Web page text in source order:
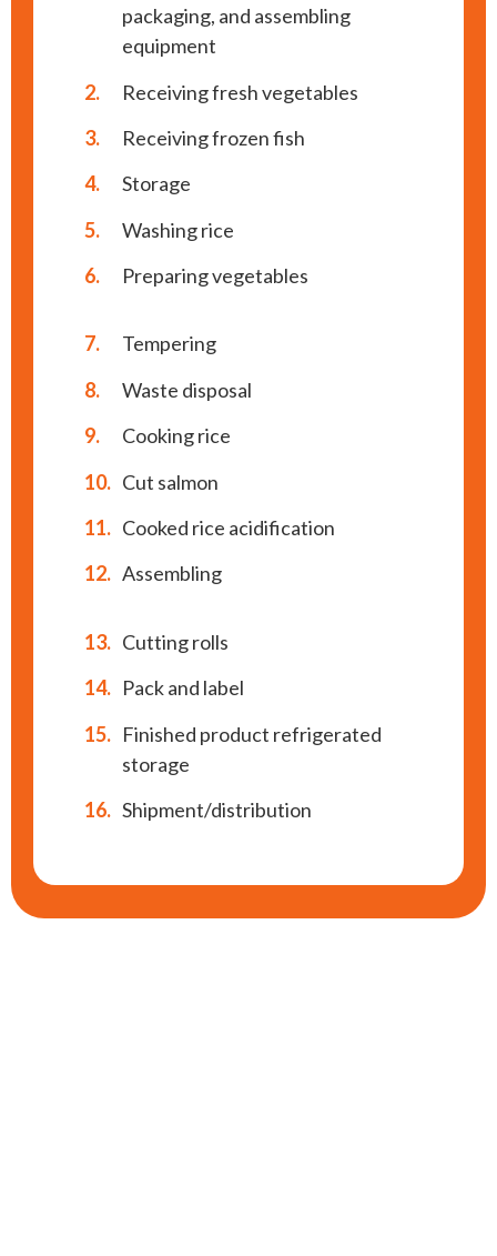
packaging, and assembling
equipment
2.
Receiving fresh vegetables
3.
Receiving frozen fish
4.
Storage
5.
Washing rice
6.
Preparing vegetables
7.
Tempering
8.
Waste disposal
9.
Cooking rice
10. Cut salmon
11. Cooked rice acidification
12. Assembling
13. Cutting rolls
14. Pack and label
15. Finished product refrigerated
storage
16. Shipment/distribution